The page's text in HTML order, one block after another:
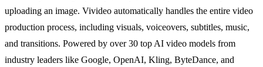
uploading an image. Vivideo automatically handles the entire video
production process, including visuals, voiceovers, subtitles, music,
and transitions. Powered by over 30 top AI video models from
industry leaders like Google, OpenAI, Kling, ByteDance, and